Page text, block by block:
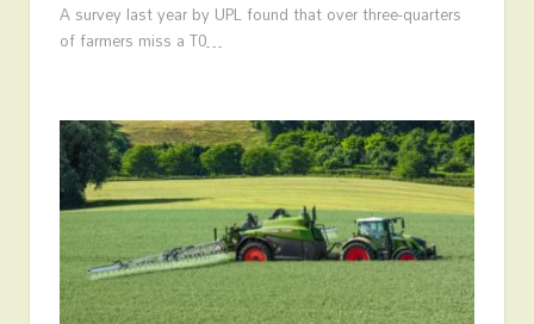
A survey last year by UPL found that over three-quarters
of farmers miss a T0…